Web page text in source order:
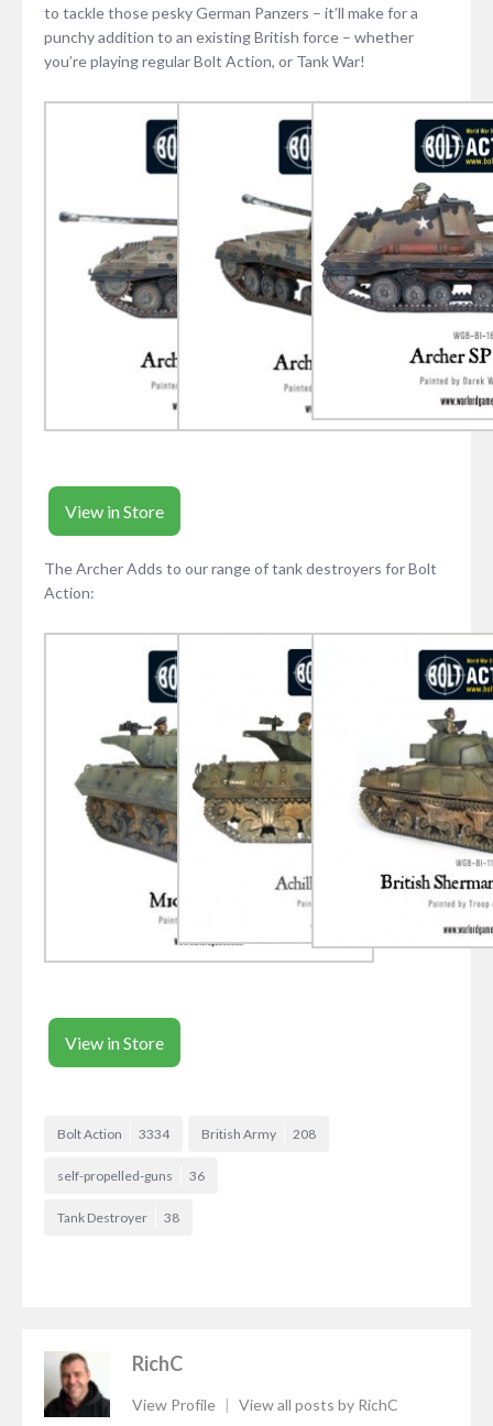
to tackle those pesky German Panzers – it’ll make for a
punchy addition to an existing British force – whether
you’re playing regular Bolt Action, or Tank War!
View in Store
The Archer Adds to our range of tank destroyers for Bolt
Action:
View in Store
Bolt Action 3334 British Army 208
self-propelled-guns 36
Tank Destroyer 38
RichC
View Profile | View all posts by RichC